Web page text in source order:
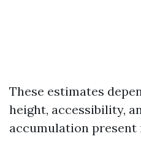
These estimates
height, accessibility,
accumulation present